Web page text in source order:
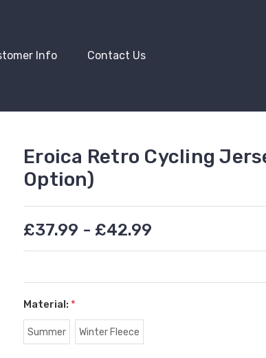
Info Contact Us
Eroica Retro Cycling
Option)
£37.99 - £42.99
Material: *
Summer Winter Fleece